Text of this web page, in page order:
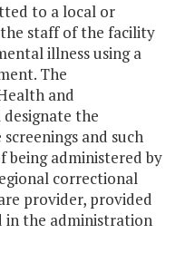
to a local or
staff of the facility
illness using a
The
and
the
and such
being administered by
correctional
provider, provided
in the administration